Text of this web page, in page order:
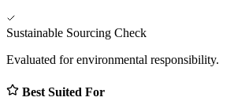
Sustainable Sourcing Check
Evaluated for environmental responsibility.
Best Suited For